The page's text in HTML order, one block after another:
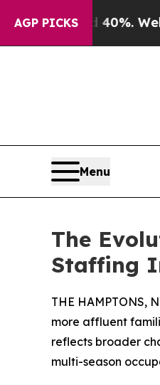
AGP PICKS
40%. Well, it
Menu
The
Staffing
THE HAMPTONS,
more affluent
reflects broader
multi-season